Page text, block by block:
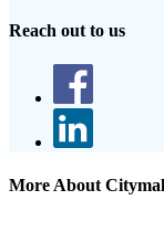
Reach out to us
More About